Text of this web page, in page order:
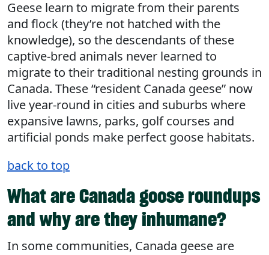
Geese learn to migrate from their parents
and flock (they’re not hatched with the
knowledge), so the descendants of these
captive-bred animals never learned to
migrate to their traditional nesting grounds in
Canada. These “resident Canada geese” now
live year-round in cities and suburbs where
expansive lawns, parks, golf courses and
artificial ponds make perfect goose habitats.
back to top
What are Canada goose roundups
and why are they inhumane?
In some communities, Canada geese are